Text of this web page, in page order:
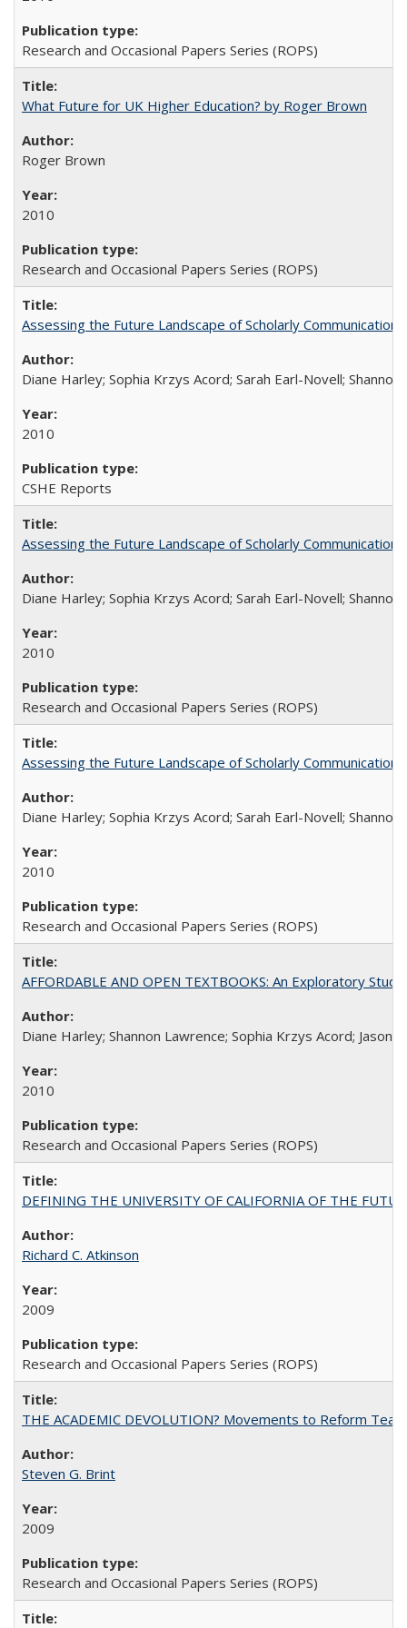
Research and Occasional Papers Series (ROPS)
What Future for UK Higher Education? by Roger Brown
Roger Brown
2010
Research and Occasional Papers Series (ROPS)
Assessing the Future Landscape of Scholarly
Diane Harley; Sophia Krzys Acord; Sarah Earl-Novell; Shannon
2010
CSHE Reports
Assessing the Future Landscape of Scholarly
Diane Harley; Sophia Krzys Acord; Sarah Earl-Novell; Shannon
2010
Research and Occasional Papers Series (ROPS)
Assessing the Future Landscape of Scholarly
Diane Harley; Sophia Krzys Acord; Sarah Earl-Novell; Shannon
2010
Research and Occasional Papers Series (ROPS)
AFFORDABLE AND OPEN TEXTBOOKS: An Exploratory
Diane Harley; Shannon Lawrence; Sophia Krzys Acord; Jason
2010
Research and Occasional Papers Series (ROPS)
DEFINING THE UNIVERSITY OF CALIFORNIA OF THE
Richard C. Atkinson
2009
Research and Occasional Papers Series (ROPS)
THE ACADEMIC DEVOLUTION? Movements to Reform
Steven G. Brint
2009
Research and Occasional Papers Series (ROPS)